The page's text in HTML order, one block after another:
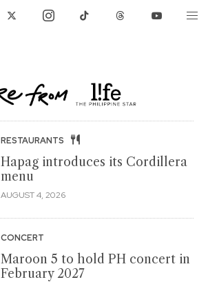
RESTAURANTS
Hapag introduces its Cordillera
menu
AUGUST 4, 2026
CONCERT
Maroon 5 to hold PH concert in
February 2027